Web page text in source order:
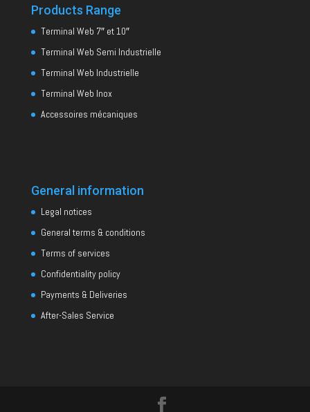
Products Range
Terminal Web 7″ et 10″
Terminal Web Semi Industrielle
Terminal Web Industrielle
Terminal Web Inox
Accessoires mécaniques
General information
Legal notices
General terms & conditions
Terms of services
Confidentiality policy
Payments & Deliveries
After-Sales Service